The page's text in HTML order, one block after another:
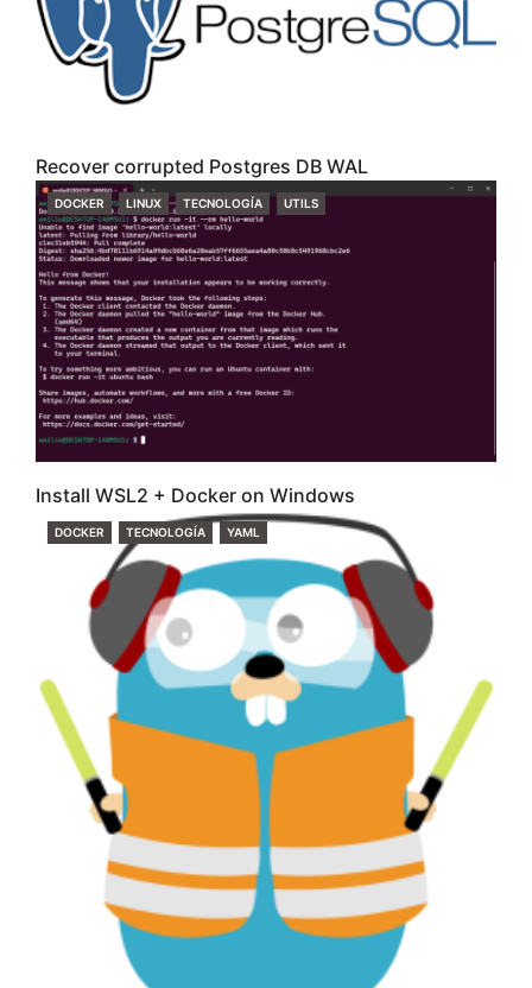
Recover corrupted Postgres DB WAL
CATEGORIES
DOCKER LINUX TECNOLOGÍA UTILS
Install WSL2 + Docker on Windows
CATEGORIES
DOCKER TECNOLOGÍA YAML